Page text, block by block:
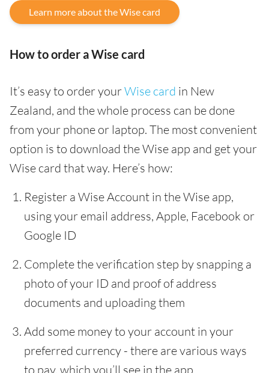
Learn more about the Wise card
How to order a Wise card
It’s easy to order yourWise card in New
Zealand, and the whole process can be done
from your phone or laptop. The most convenient
option is to download the Wise app and get your
Wise card that way. Here’s how:
Register a Wise Account in the Wise app,
using your email address, Apple, Facebook or
Google ID
Complete the verification step by snapping a
photo of your ID and proof of address
documents and uploading them
Add some money to your account in your
preferred currency - there are various ways
to pay, which you’ll see in the app